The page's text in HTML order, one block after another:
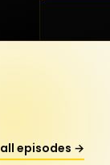
all episodes →